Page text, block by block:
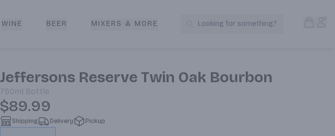
WINE BEER MIXERS & MORE Search Products
Looking for something?
Jeffersons Reserve Twin Oak Bourbon
750ml Bottle
$89.99
Shipping Delivery Pickup